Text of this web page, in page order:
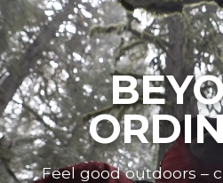
Feel good outdoors –